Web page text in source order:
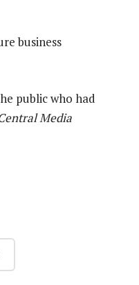
business
public who had
Media